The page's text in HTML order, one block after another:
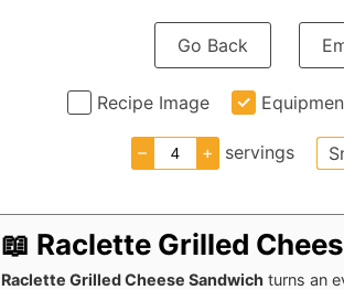
Go Back
Recipe Image
– + servings
📖 Raclette Grilled
Raclette Grilled Cheese Sandwich turns an